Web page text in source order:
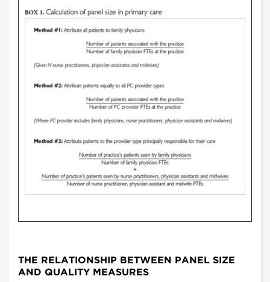
THE RELATIONSHIP BETWEEN PANEL SIZE
AND QUALITY MEASURES